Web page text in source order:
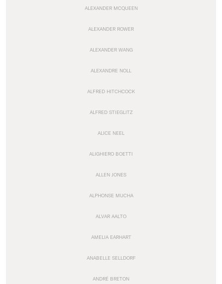
ALEXANDER MCQUEEN
ALEXANDER ROWER
ALEXANDER WANG
ALEXANDRE NOLL
ALFRED HITCHCOCK
ALFRED STIEGLITZ
ALICE NEEL
ALIGHIERO BOETTI
ALLEN JONES
ALPHONSE MUCHA
ALVAR AALTO
AMELIA EARHART
ANABELLE SELLDORF
ANDRÉ BRETON